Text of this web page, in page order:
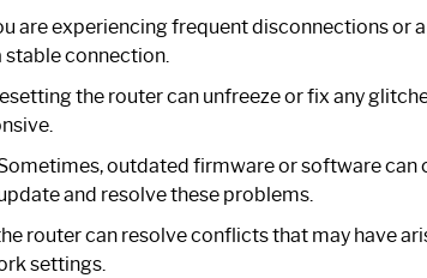
are experiencing frequent disconnections or
stable connection.
the router can unfreeze or fix any
outdated firmware or software can
and resolve these problems.
router can resolve conflicts that may have
settings.